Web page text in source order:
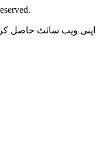
اپنی ویب سائٹ حاصل